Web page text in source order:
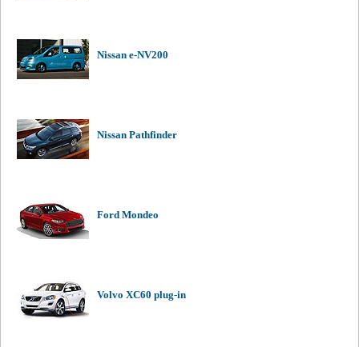
Nissan e-NV200
Nissan Pathfinder
Ford Mondeo
Volvo XC60 plug-in